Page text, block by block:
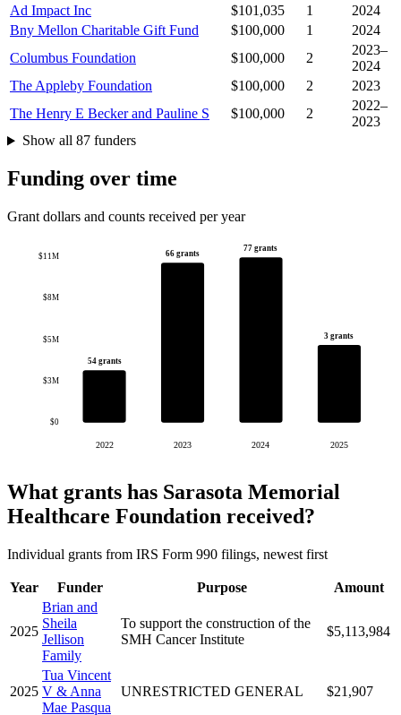
Ad Impact Inc
$101,035 1
2024
Bny Mellon Charitable Gift Fund
$100,000 1
2024
Columbus Foundation
$100,000 2
2023–
2024
The Appleby Foundation
$100,000 2
2023
The Henry E Becker and Pauline S
$100,000 2
2022–
2023
Show all 87 funders
Funding over time
Grant dollars and counts received per year
$0
$3M
$5M
$8M
$11M
54 grants
2022
66 grants
2023
77 grants
2024
3 grants
2025
What grants has Sarasota Memorial
Healthcare Foundation received?
Individual grants from IRS Form 990 filings, newest first
Year Funder Purpose Amount
2025
Brian and
Sheila
Jellison
Family
To support the construction of the
SMH Cancer Institute
$5,113,984
2025
Tua Vincent
V & Anna
Mae Pasqua
UNRESTRICTED GENERAL $21,907